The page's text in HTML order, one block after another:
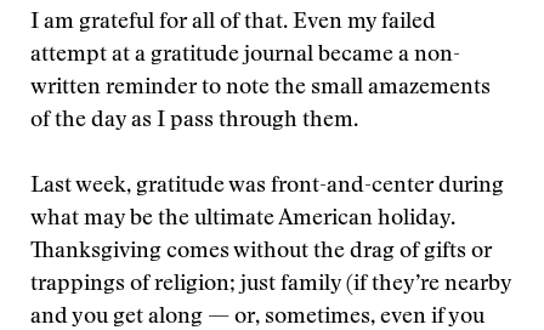
I am grateful for all of that. Even my failed
attempt at a gratitude journal became a non-
written reminder to note the small amazements
of the day as I pass through them.
Last week, gratitude was front-and-center during
what may be the ultimate American holiday.
Thanksgiving comes without the drag of gifts or
trappings of religion; just family (if they’re nearby
and you get along — or, sometimes, even if you